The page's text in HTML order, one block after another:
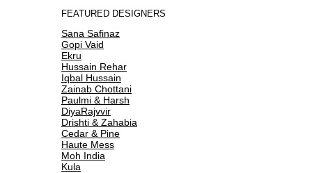
FEATURED DESIGNERS
Sana Safinaz
Gopi Vaid
Ekru
Hussain Rehar
Iqbal Hussain
Zainab Chottani
Paulmi & Harsh
DiyaRajvvir
Drishti & Zahabia
Cedar & Pine
Haute Mess
Moh India
Kula